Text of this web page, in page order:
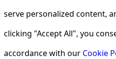
serve personalized content,
clicking "Accept All", you
accordance with our Cookie